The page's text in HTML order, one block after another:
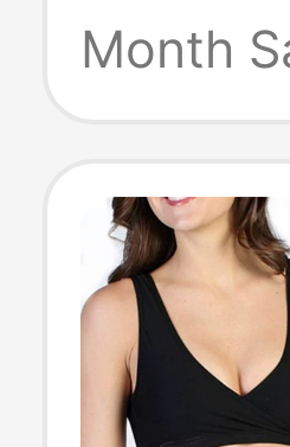
Sports
Month